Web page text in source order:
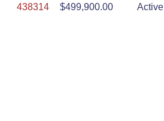
438314
$499,900.00 Active